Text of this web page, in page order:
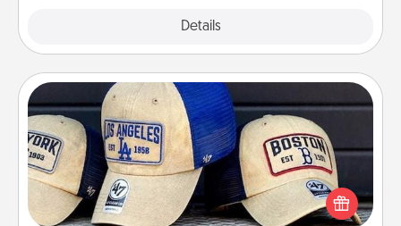
Details
Customized Apparel
Does your loved one love a particular sports team?
Pick up a hat or a jersey you think they would look
great in, or get yourself a matching one and cheer